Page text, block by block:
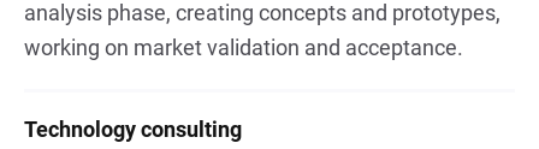
analysis phase, creating concepts and prototypes,
working on market validation and acceptance.
Technology consulting